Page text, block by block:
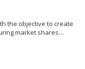
the objective to create
market shares…